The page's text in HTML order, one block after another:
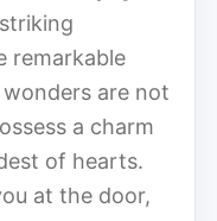
remarkable
are not
a charm
of hearts.
at the door,